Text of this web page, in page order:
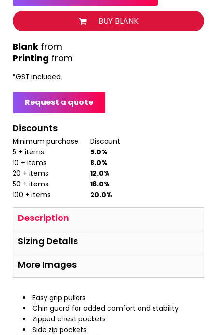
BUY BLANK
Printing from
from
*GST included
Request a quote
Discounts
Minimum purchase
Discount
5 + items
5.0%
10 + items
8.0%
20 + items
12.0%
50 + items
16.0%
100 + items
20.0%
Description
Sizing Details
More Images
Easy grip pullers
Chin guard for added comfort and stability
Zipped chest pockets
Side zip pockets